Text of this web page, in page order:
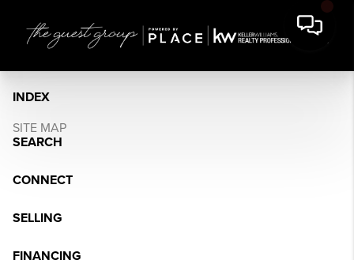
INDEX
SITE MAP
SEARCH
CONNECT
SELLING
FINANCING